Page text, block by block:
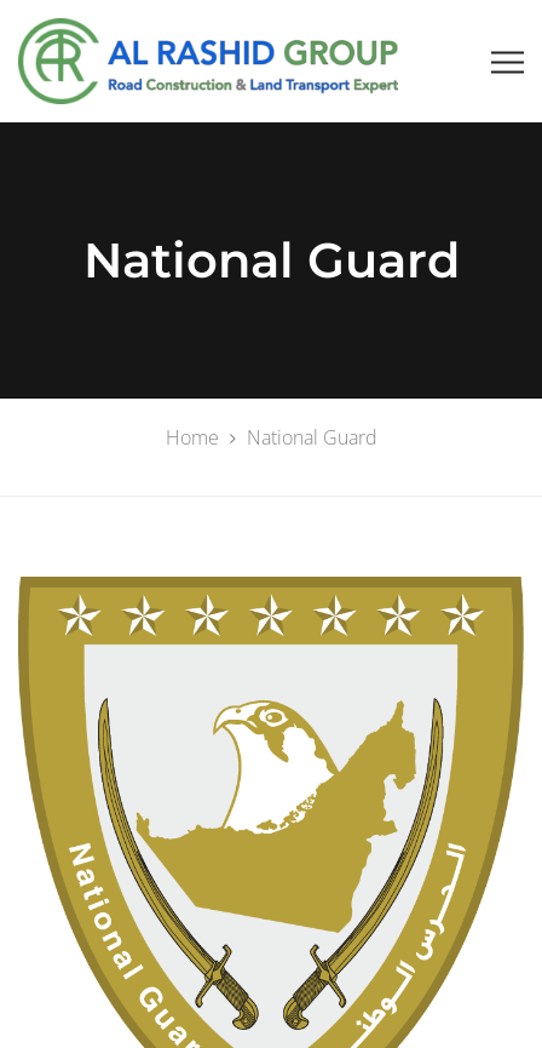
National Guard
Home National Guard